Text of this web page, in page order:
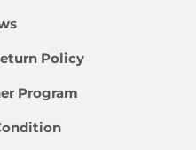
Policy
Program